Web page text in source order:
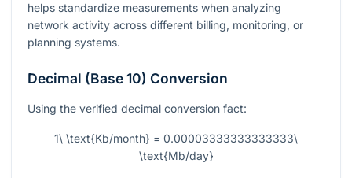
helps standardize measurements when analyzing
network activity across different billing, monitoring, or
planning systems.
Decimal (Base 10) Conversion
Using the verified decimal conversion fact:
1\ \text{Kb/month} = 0.00003333333333333\
\text{Mb/day}